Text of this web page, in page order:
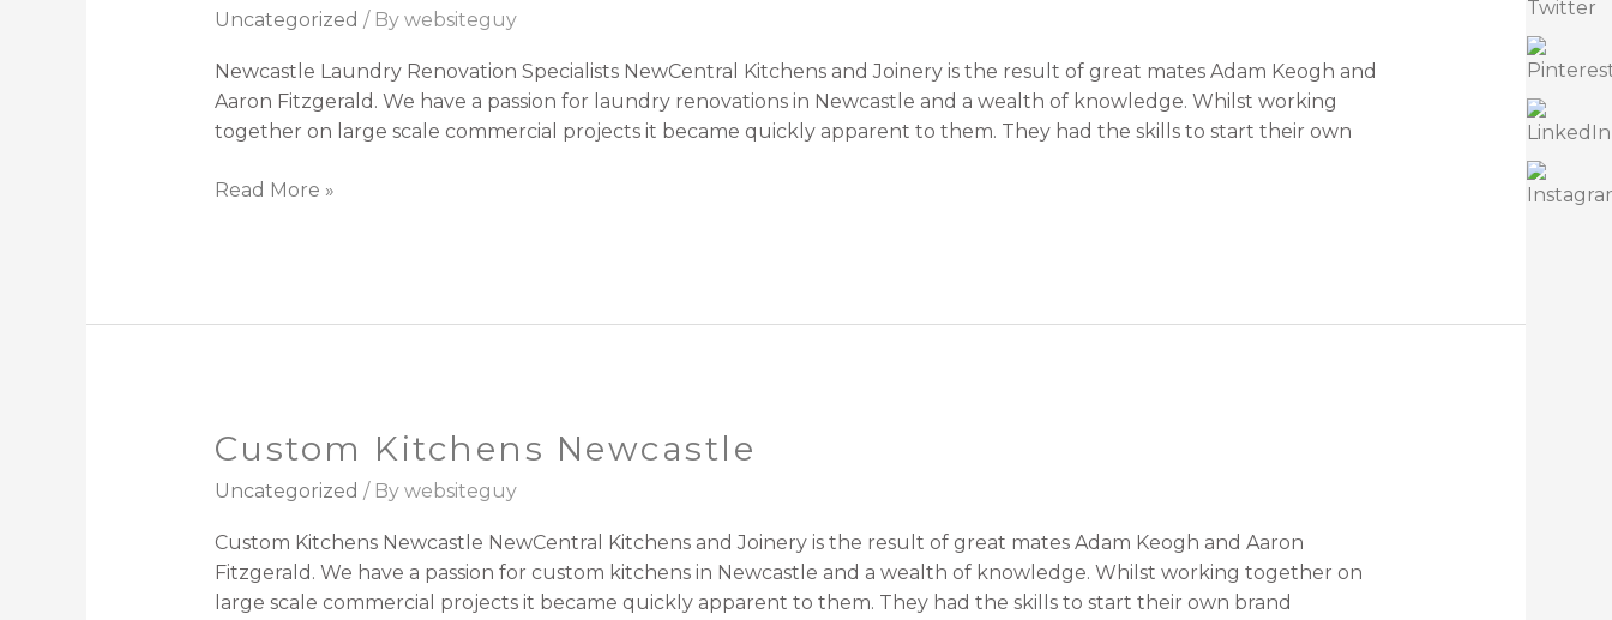
Uncategorized / By websiteguy
Newcastle Laundry Renovation Specialists NewCentral Kitchens and Joinery is the result of great mates Adam Keogh and
Aaron Fitzgerald. We have a passion for laundry renovations in Newcastle and a wealth of knowledge. Whilst working
together on large scale commercial projects it became quickly apparent to them. They had the skills to start their own
Newcastle
Read More »
Custom Kitchens Newcastle
Uncategorized / By websiteguy
Custom Kitchens Newcastle NewCentral Kitchens and Joinery is the result of great mates Adam Keogh and Aaron
Fitzgerald. We have a passion for custom kitchens in Newcastle and a wealth of knowledge. Whilst working together on
large scale commercial projects it became quickly apparent to them. They had the skills to start their own brand
Custom
Newcastle